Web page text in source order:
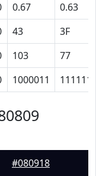
0.67
0.63
43
3F
103
77
1000011 111111
#080918